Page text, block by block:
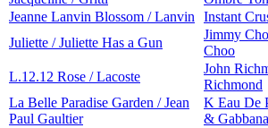
Jeanne Lanvin Blossom / Lanvin Instant
Juliette / Juliette Has a Gun
Jimmy
Choo
L.12.12 Rose / Lacoste
John
Richmond
La Belle Paradise Garden / Jean
Paul Gaultier
K Eau De
& Gabbana